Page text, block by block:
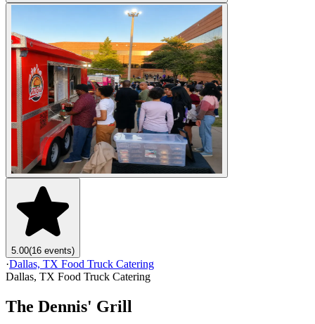
5.00(16 events)
·Dallas, TX Food Truck Catering
Dallas, TX Food Truck Catering
The Dennis' Grill